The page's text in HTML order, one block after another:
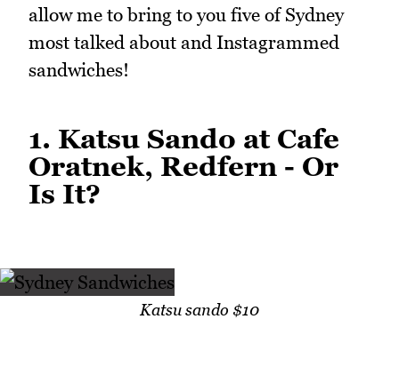
allow me to bring to you five of Sydney
most talked about and Instagrammed
sandwiches!
1. Katsu Sando at Cafe
Oratnek, Redfern - Or
Is It?
Katsu sando $10